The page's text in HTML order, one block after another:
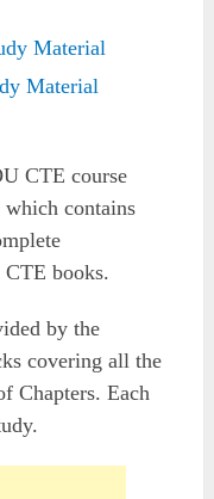
Material
Material
CTE course
contains
CTE books.
by the
covering all the
Chapters. Each